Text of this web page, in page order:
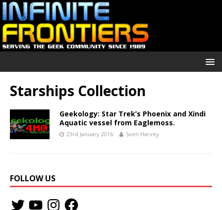
Starships Collection
Geekology: Star Trek’s Phoenix and Xindi
Aquatic vessel from Eaglemoss.
23rd January 2016 Sven Harvey
FOLLOW US